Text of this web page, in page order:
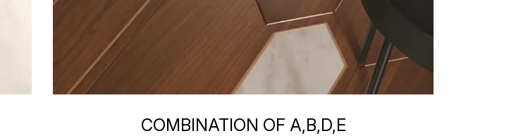
COMBINATION OF A,B,D,E